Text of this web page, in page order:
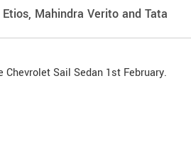
Mahindra Verito and Tata
Sail Sedan 1st February.